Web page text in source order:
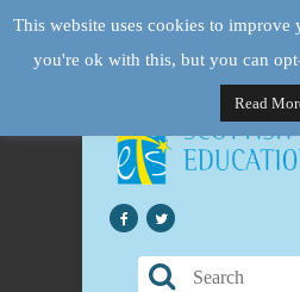
This website uses cookies to improve
you're ok with this, but you can
Read